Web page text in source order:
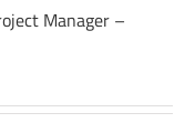
Manager –